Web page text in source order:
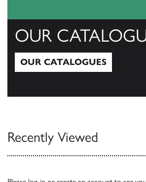
OUR
OUR CATALOGUES
Recently Viewed